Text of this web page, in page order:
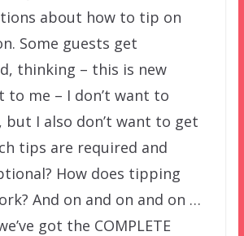
about how to tip on
Some guests get
thinking – this is new
to me – I don’t want to
but I also don’t want to get
tips are required and
How does tipping
And on and on and on …
got the COMPLETE